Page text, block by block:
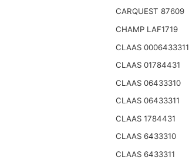
CARQUEST 87609
CHAMP LAF1719
CLAAS 0006433311
CLAAS 01784431
CLAAS 06433310
CLAAS 06433311
CLAAS 1784431
CLAAS 6433310
CLAAS 6433311